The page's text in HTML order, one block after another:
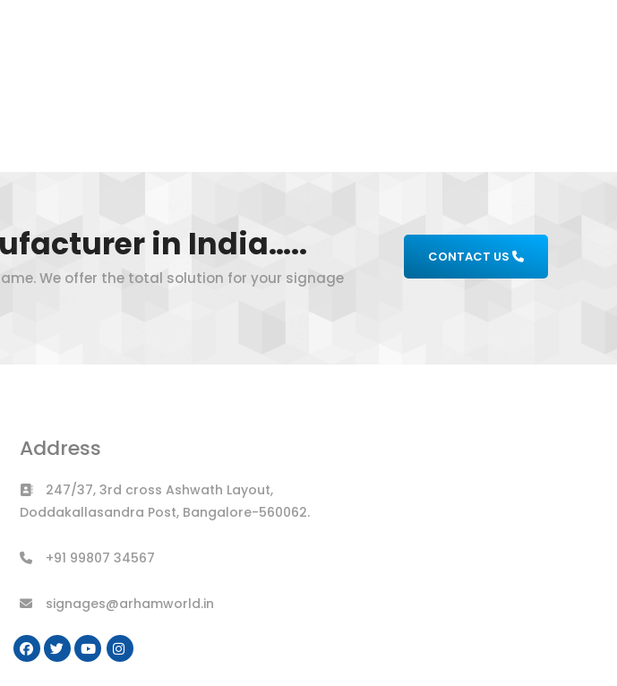
in India…..
We offer the total solution for your signage
CONTACT US
Address
247/37, 3rd cross Ashwath Layout,
Doddakallasandra Post, Bangalore-560062.
+91 99807 34567
signages@arhamworld.in